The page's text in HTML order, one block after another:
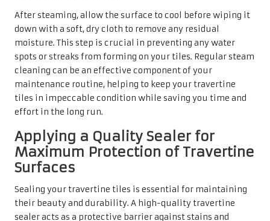
After steaming, allow the surface to cool before wiping it
down with a soft, dry cloth to remove any residual
moisture. This step is crucial in preventing any water
spots or streaks from forming on your tiles. Regular steam
cleaning can be an effective component of your
maintenance routine, helping to keep your travertine
tiles in impeccable condition while saving you time and
effort in the long run.
Applying a Quality Sealer for
Maximum Protection of Travertine
Surfaces
Sealing your travertine tiles is essential for maintaining
their beauty and durability. A high-quality travertine
sealer acts as a protective barrier against stains and